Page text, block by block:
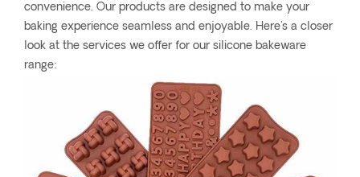
convenience. Our products are designed to make your
baking experience seamless and enjoyable. Here's a closer
look at the services we offer for our silicone bakeware
range: